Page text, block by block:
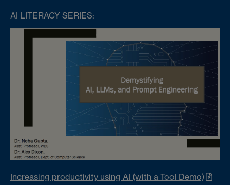
AI LITERACY SERIES:
Increasing productivity using AI (with a Tool Demo)